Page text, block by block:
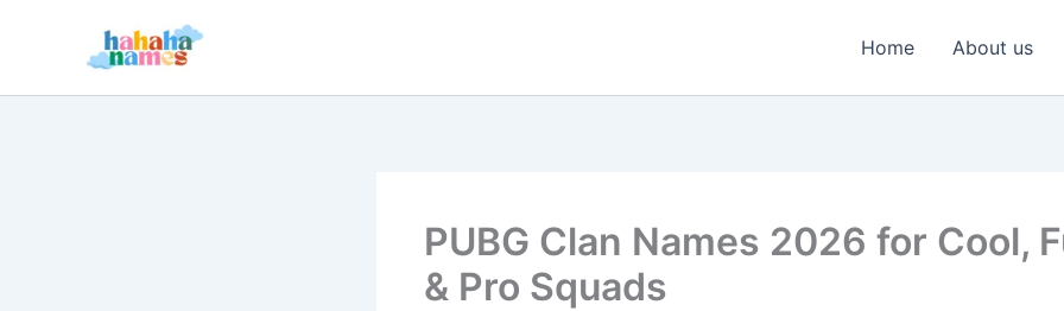
Home About us
PUBG Clan Names 2026 for Cool,
& Pro Squads